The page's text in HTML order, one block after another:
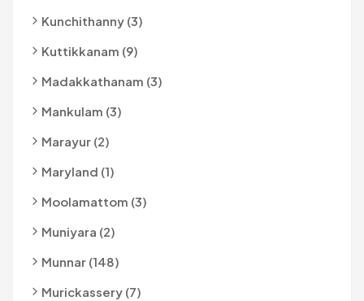
Kunchithanny (3)
Kuttikkanam (9)
Madakkathanam (3)
Mankulam (3)
Marayur (2)
Maryland (1)
Moolamattom (3)
Muniyara (2)
Munnar (148)
Murickassery (7)